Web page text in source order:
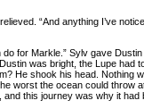
“And anything I’ve
for Markle.” Sylv gave
was bright, the Lupe had
He shook his head. Nothing
worst the ocean could throw
this journey was why it had